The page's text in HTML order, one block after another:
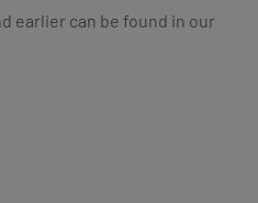
earlier can be found in our